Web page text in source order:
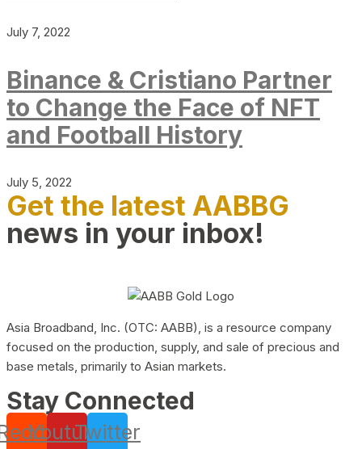
July 7, 2022
Binance & Cristiano Partner
to Change the Face of NFT
and Football History
July 5, 2022
Get the latest AABBG
news in your inbox!
Asia Broadband, Inc. (OTC: AABB), is a resource company
focused on the production, supply, and sale of precious and
base metals, primarily to Asian markets.
Stay Connected
YoutubeTwitter